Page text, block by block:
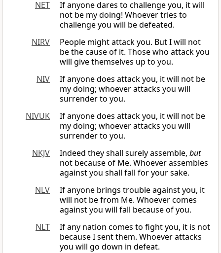
NET
If anyone dares to challenge you, it will
not be my doing! Whoever tries to
challenge you will be defeated.
NIRV
People might attack you. But I will not
be the cause of it. Those who attack you
will give themselves up to you.
NIV
If anyone does attack you, it will not be
my doing; whoever attacks you will
surrender to you.
NIVUK
If anyone does attack you, it will not be
my doing; whoever attacks you will
surrender to you.
NKJV
Indeed they shall surely assemble, but
not because of Me. Whoever assembles
against you shall fall for your sake.
NLV
If anyone brings trouble against you, it
will not be from Me. Whoever comes
against you will fall because of you.
NLT
If any nation comes to fight you, it is not
because I sent them. Whoever attacks
you will go down in defeat.